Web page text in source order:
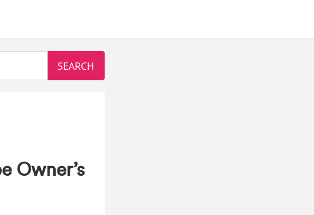
Owner’s